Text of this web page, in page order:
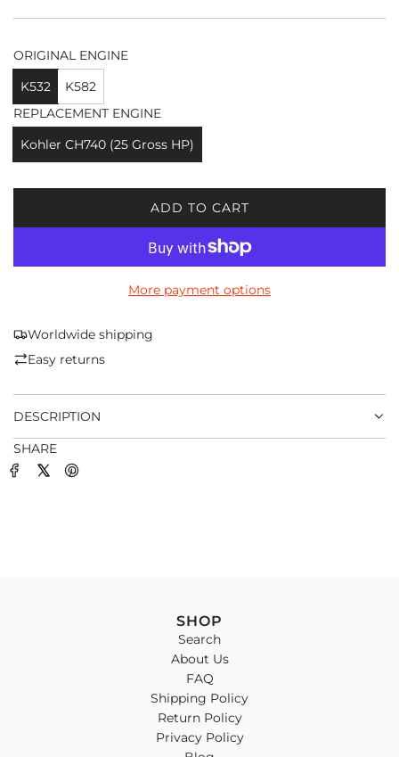
ORIGINAL ENGINE
K532
K582
REPLACEMENT ENGINE
Kohler CH740 (25 Gross HP)
ADD TO CART
L
A
I
.
More payment options
Worldwide shipping
Easy returns
DESCRIPTION
SHARE
SHOP
Search
About Us
FAQ
Shipping Policy
Return Policy
Privacy Policy